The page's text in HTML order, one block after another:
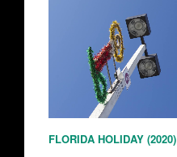
FLORIDA HOLIDAY (2020)